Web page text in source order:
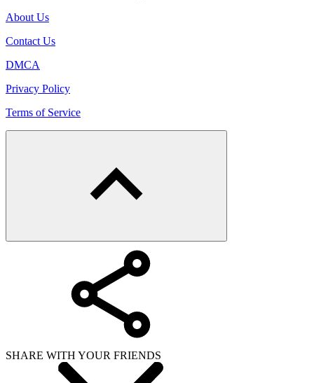
About Us
Contact Us
DMCA
Privacy Policy
Terms of Service
SHARE WITH YOUR FRIENDS